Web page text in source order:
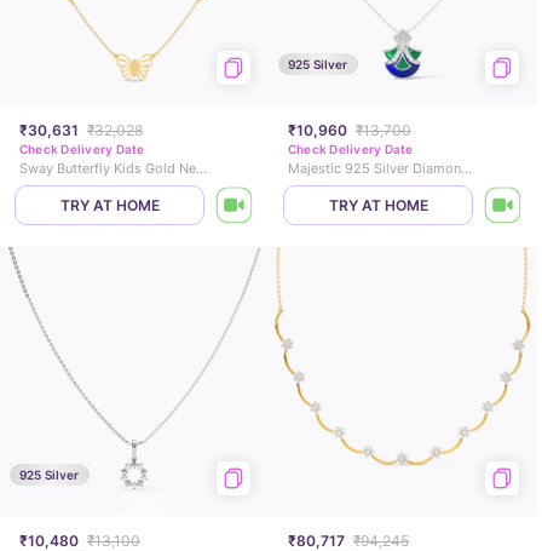
₹30,631 ₹32,028
Check Delivery Date
Sway Butterfly Kids Gold Necklace
TRY AT HOME
925 Silver
₹10,960 ₹13,700
Check Delivery Date
Majestic 925 Silver Diamond Necklace
TRY AT HOME
925 Silver
₹10,480 ₹13,100 ₹80,717 ₹94,245